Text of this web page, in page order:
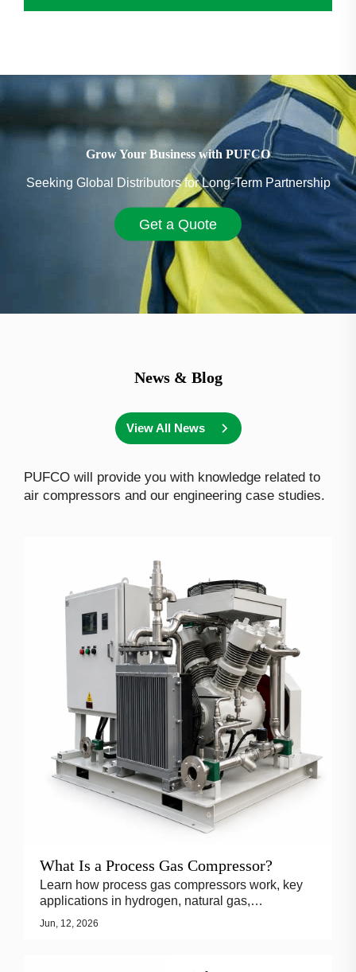
Grow Your Business with PUFCO
Seeking Global Distributors for Long-Term Partnership
Get a Quote
News & Blog
View All News
PUFCO will provide you with knowledge related to
air compressors and our engineering case studies.
What Is a Process Gas Compressor?
Learn how process gas compressors work, key
applications in hydrogen, natural gas,
petrochemical and chemical industries, and why
API 618 reciprocating compressors are widely
Jun, 12, 2026